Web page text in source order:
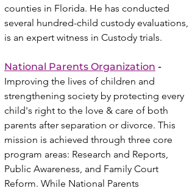
counties in Florida. He has conducted
several hundred-child custody evaluations,
is an expert witness in Custody trials.
National Parents Organization -
Improving the lives of children and
strengthening society by protecting every
child's right to the love & care of both
parents after separation or divorce. This
mission is achieved through three core
program areas: Research and Reports,
Public Awareness, and Family Court
Reform. While National Parents